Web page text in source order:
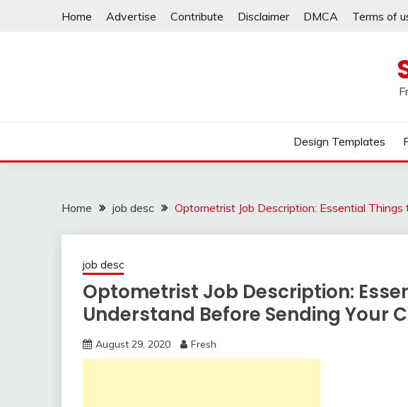
Home Advertise Contribute Disclaimer DMCA Terms of
Design Templates
Home job desc Optometrist Job Description: Essential
job desc
Optometrist Job Description:
Understand Before Sending Your
August 29, 2020 Fresh